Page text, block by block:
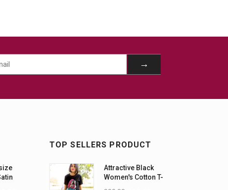
TOP SELLERS PRODUCT
Attractive Black
Women's Cotton T-